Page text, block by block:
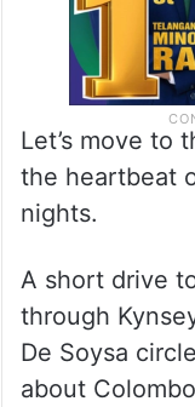
Let’s move to
the heartbeat